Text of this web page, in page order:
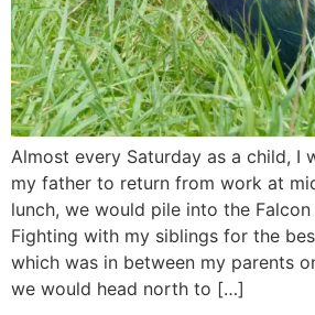
Almost every Saturday as a child, I
my father to return from work at
lunch, we would pile into the Falcon
Fighting with my siblings for the
which was in between my parents
we would head north to […]